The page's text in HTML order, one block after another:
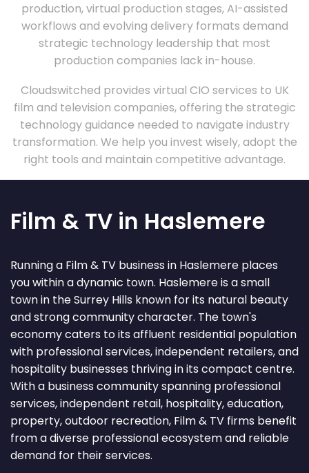
production, virtual production stages, AI-assisted
workflows and evolving delivery formats demand
strategic technology leadership that most
production companies lack in-house.
Cloudswitched provides virtual CIO services to UK
film and television companies, offering the strategic
technology guidance needed to navigate industry
transformation. We help you invest wisely, adopt the
right tools and maintain competitive advantage.
Film & TV in Haslemere
Running a Film & TV business in Haslemere places
you within a dynamic town. Haslemere is a small
town in the Surrey Hills known for its natural beauty
and strong community character. The town's
economy caters to its affluent residential population
with professional services, independent retailers, and
hospitality businesses thriving in its compact centre.
With a business community spanning professional
services, independent retail, hospitality, education,
property, outdoor recreation, Film & TV firms benefit
from a diverse professional ecosystem and reliable
demand for their services.